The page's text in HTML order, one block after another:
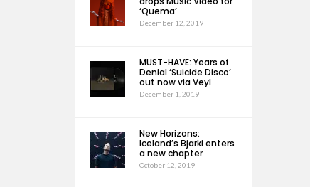
‘Quema’
December 12, 2019
MUST-HAVE: Years of
Denial ‘Suicide Disco’
out now via Veyl
December 1, 2019
New Horizons:
Iceland’s Bjarki enters
a new chapter
October 12, 2019